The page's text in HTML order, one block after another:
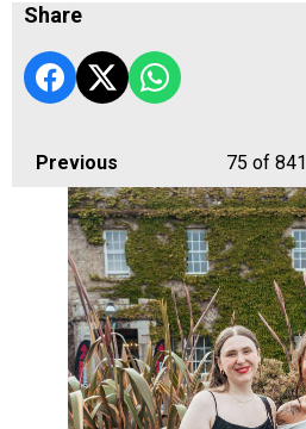
Share
Previous 75 of 841